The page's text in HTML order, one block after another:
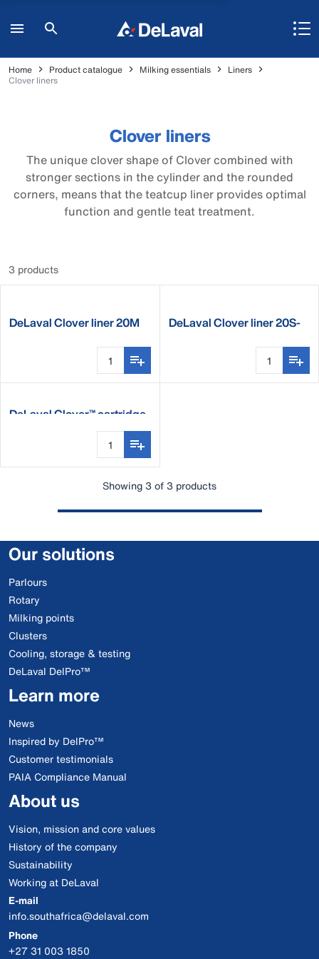
Home Product catalogue Milking essentials
Liners
Clover liners
Clover liners
The unique clover shape of Clover combined with
stronger sections in the cylinder and the rounded
corners, means that the teatcup liner provides optimal
function and gentle teat treatment.
3 products
DeLaval Clover liner 20M DeLaval Clover liner 20S-
DeLaval Clover™ cartridge
Showing 3 of 3 products
Our solutions
Parlours
Rotary
Milking points
Clusters
Cooling, storage & testing
DeLaval DelPro™
Learn more
News
Inspired by DelPro™
Customer testimonials
PAIA Compliance Manual
About us
Vision, mission and core values
History of the company
Sustainability
Working at DeLaval
E-mail
info.southafrica@delaval.com
Phone
+27 31 003 1850